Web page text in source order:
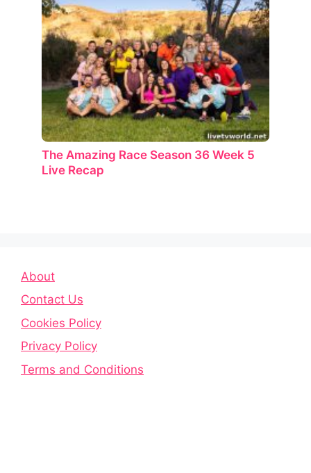
The Amazing Race Season 36 Week 5
Live Recap
About
Contact Us
Cookies Policy
Privacy Policy
Terms and Conditions